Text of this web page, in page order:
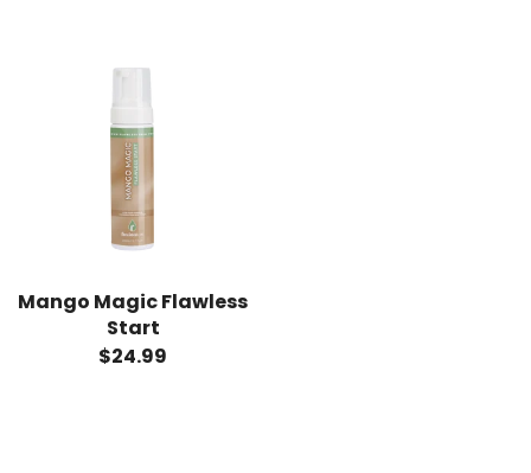
Mango Magic Flawless
Start
$24.99